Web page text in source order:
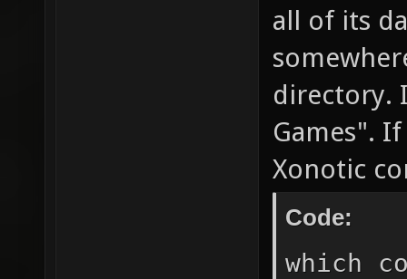
all of its
directory.
Games".
Xonotic
Code:
which